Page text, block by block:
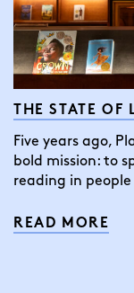
THE STATE
Five years ago,
bold mission: to
reading in
READ MORE